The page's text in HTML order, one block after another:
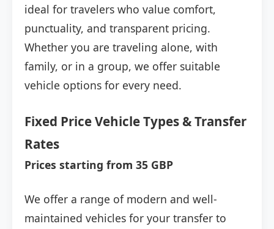
ideal for travelers who value comfort,
punctuality, and transparent pricing.
Whether you are traveling alone, with
family, or in a group, we offer suitable
vehicle options for every need.
Fixed Price Vehicle Types & Transfer
Rates
Prices starting from 35 GBP
We offer a range of modern and well-
maintained vehicles for your transfer to